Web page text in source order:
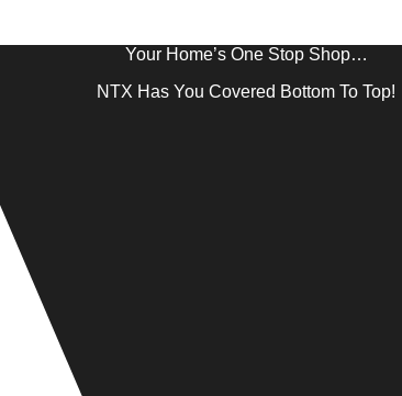
Your Home’s One Stop Shop…
NTX Has You Covered Bottom To Top!